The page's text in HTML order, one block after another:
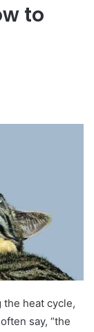
to
heat cycle,
say, “the